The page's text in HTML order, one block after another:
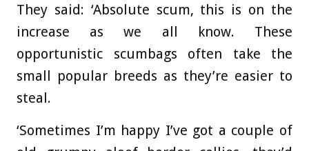
They said: ‘Absolute scum, this is on the
increase as we all know. These
opportunistic scumbags often take the
small popular breeds as they’re easier to
steal.
‘Sometimes I’m happy I’ve got a couple of